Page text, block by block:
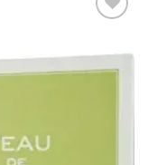
Wishlist